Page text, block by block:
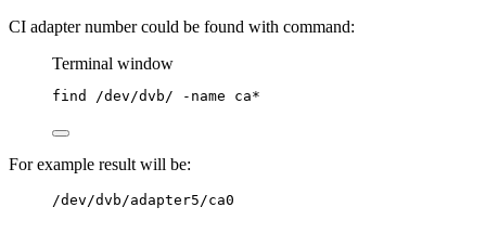
CI adapter number could be found with command:
Terminal window
find /dev/dvb/ -name ca*
For example result will be:
/dev/dvb/adapter5/ca0